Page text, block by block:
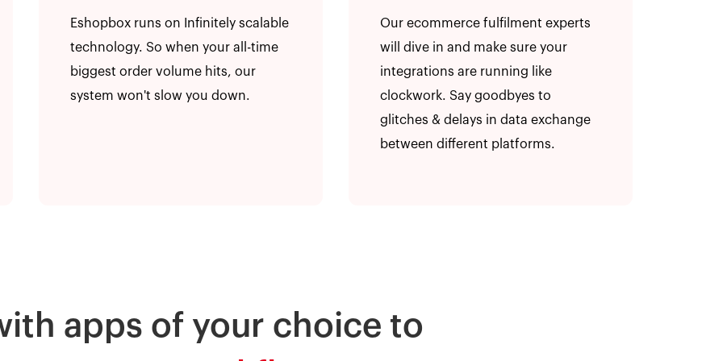
Eshopbox runs on Infinitely scalable
technology. So when your all-time
biggest order volume hits, our
system won't slow you down.
Our ecommerce fulfilment experts
will dive in and make sure your
integrations are running like
clockwork. Say goodbyes to
glitches & delays in data exchange
between different platforms.
apps of your choice to